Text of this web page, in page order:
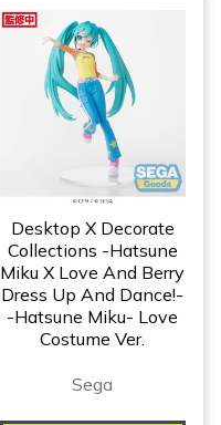
Desktop X Decorate
Collections -Hatsune
Miku X Love And Berry
Dress Up And Dance!-
-Hatsune Miku- Love
Costume Ver.
Sega